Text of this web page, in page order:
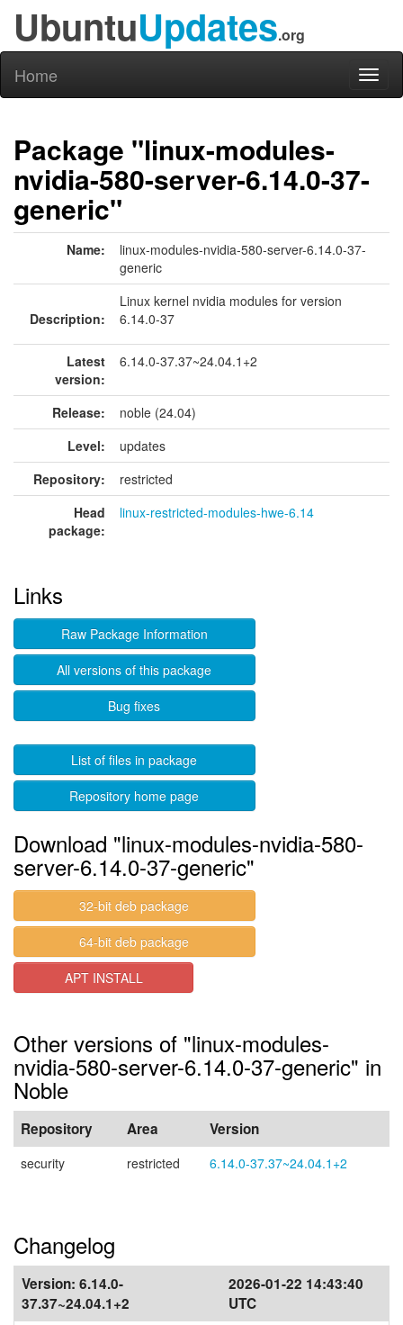
UbuntuUpdates.org
Home
Package "linux-modules-
nvidia-580-server-6.14.0-37-
generic"
Name:
linux-modules-nvidia-580-server-6.14.0-37-
generic
Description:
Linux kernel nvidia modules for version
6.14.0-37
Latest
version:
6.14.0-37.37~24.04.1+2
Release:
noble (24.04)
Level:
updates
Repository:
restricted
Head
package:
linux-restricted-modules-hwe-6.14
Links
Raw Package Information
All versions of this package
Bug fixes
List of files in package
Repository home page
Download "linux-modules-nvidia-580-
server-6.14.0-37-generic"
32-bit deb package
64-bit deb package
APT INSTALL
Other versions of "linux-modules-
nvidia-580-server-6.14.0-37-generic" in
Noble
Repository Area Version
security restricted 6.14.0-37.37~24.04.1+2
Changelog
Version: 6.14.0-
37.37~24.04.1+2
2026-01-22 14:43:40
UTC